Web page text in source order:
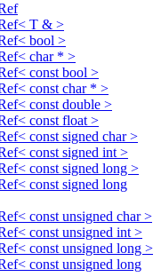
T & >
bool >
char * >
const bool >
const char * >
const double >
const float >
const signed char >
const signed int >
const signed long >
const signed long
const unsigned char >
const unsigned int >
const unsigned long >
const unsigned long